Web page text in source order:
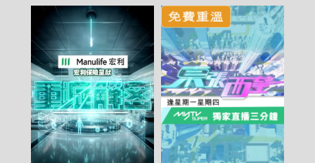
367
CITY JAPES JULY 1987 – 城市故事 – Episode
366
CITY JAPES JULY 1987 – 城市故事 – Episode
365
CITY JAPES JULY 1987 – 城市故事 – Episode
364
CITY JAPES JULY 1987 – 城市故事 – Episode
363
CITY JAPES JULY 1987 – 城市故事 – Episode
362